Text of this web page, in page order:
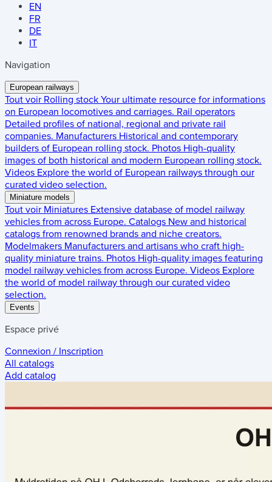
EN
FR
DE
IT
Navigation
European railways
Tout voir Rolling stock Your ultimate resource for informations
on European locomotives and carriages. Rail operators
Detailed profiles of national, regional and private rail
companies. Manufacturers Historical and contemporary
builders of European rolling stock. Photos High-quality
images of both historical and modern European rolling stock.
Videos Explore the world of European railways through our
curated video selection.
Miniature models
Tout voir Miniatures Extensive database of model railway
vehicles from across Europe. Catalogs New and historical
catalogs from renowned brands and niche creators.
Modelmakers Manufacturers and artisans who craft high-
quality miniature trains. Photos High-quality images featuring
model railway vehicles from across Europe. Videos Explore
the world of model railway through our curated video
selection.
Events
Espace privé
Connexion / Inscription
All catalogs
Add catalog